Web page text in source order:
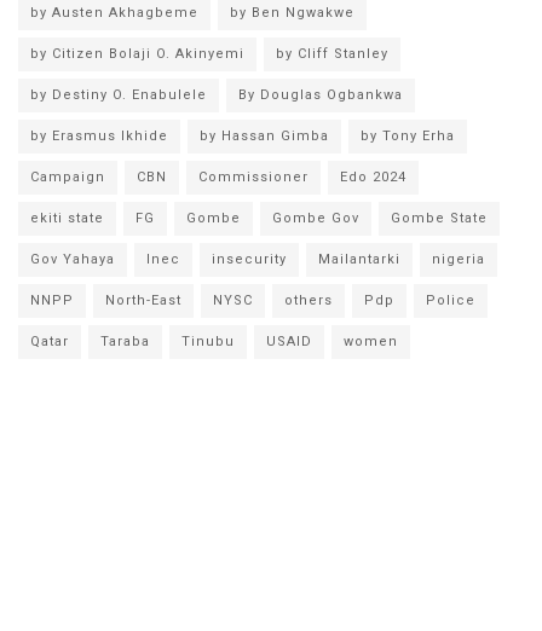
by Austen Akhagbeme by Ben Ngwakwe
by Citizen Bolaji O. Akinyemi by Cliff Stanley
by Destiny O. Enabulele By Douglas Ogbankwa
by Erasmus Ikhide by Hassan Gimba by Tony Erha
Campaign CBN Commissioner Edo 2024
ekiti state FG Gombe Gombe Gov Gombe State
Gov Yahaya Inec insecurity Mailantarki nigeria
NNPP North-East NYSC others Pdp Police
Qatar Taraba Tinubu USAID women